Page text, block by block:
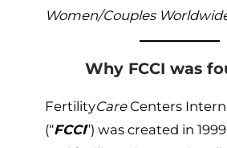
Women/Couples
Why FCCI was
FertilityCareCenters
(“FCCI”) was created in